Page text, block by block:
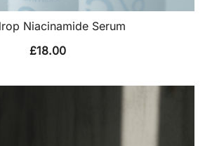
Niacinamide Serum
£18.00